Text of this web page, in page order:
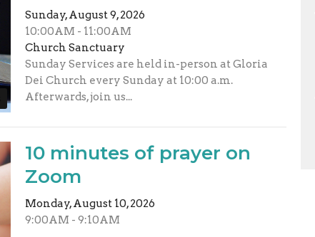
Sunday, August 9, 2026
10:00AM - 11:00AM
Church Sanctuary
Sunday Services are held in-person at Gloria
Dei Church every Sunday at 10:00 a.m.
Afterwards, join us...
10 minutes of prayer on
Zoom
Monday, August 10, 2026
9:00AM - 9:10AM